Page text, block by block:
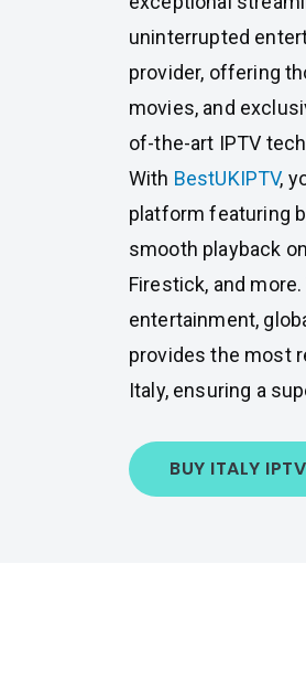
uninterrupted
provider, offering
movies, and
of-the-art IPTV
With BestUKIPTV,
platform featuring
smooth playback
Firestick, and
entertainment,
provides the most
Italy, ensuring a
BUY ITALY IPTV